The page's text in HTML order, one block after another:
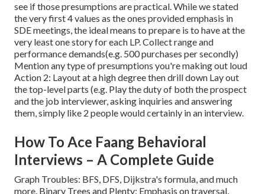
see if those presumptions are practical. While we stated
the very first 4 values as the ones provided emphasis in
SDE meetings, the ideal means to prepare is to have at the
very least one story for each LP. Collect range and
performance demands(e.g. 500 purchases per secondly)
Mention any type of presumptions you're making out loud
Action 2: Layout at a high degree then drill down Lay out
the top-level parts (e.g. Play the duty of both the prospect
and the job interviewer, asking inquiries and answering
them, simply like 2 people would certainly in an interview.
How To Ace Faang Behavioral
Interviews – A Complete Guide
Graph Troubles: BFS, DFS, Dijkstra's formula, and much
more. Binary Trees and Plenty: Emphasis on traversal,